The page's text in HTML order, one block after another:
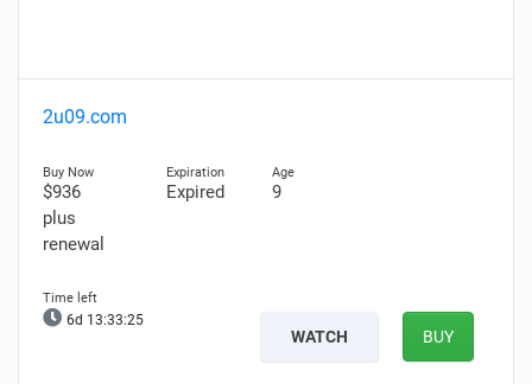
2u09.com
$936
plus
renewal
Expired 9
6d 13:33:24
WATCH BUY